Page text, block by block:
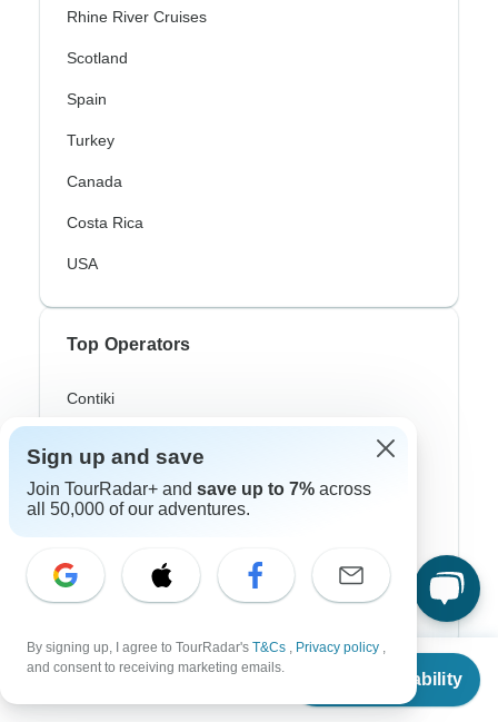
From
Check Availability
Rhine River Cruises
Scotland
Spain
Turkey
Canada
Costa Rica
USA
Top Operators
Contiki
G Adventures
Intrepid
Topdeck
Trafalgar
Sign up and save
Join TourRadar+ and save up to 7% across
all 50,000 of our adventures.
By signing up, I agree to TourRadar's T&Cs , Privacy policy ,
and consent to receiving marketing emails.